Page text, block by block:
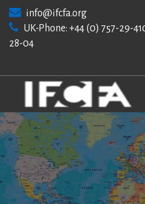
content
info@ifcfa.org
UK-Phone: +44 (0) 757-29-
28-04